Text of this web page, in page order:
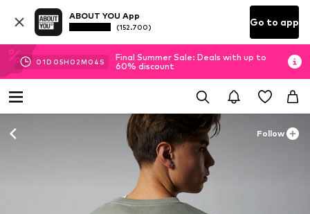
ABOUT YOU App
(152.700) Go to app
01D 05H 02M 03 S
Final Summer Sale: Deals with up to
60% discount
Follow